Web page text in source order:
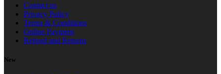
Contact us
Privacy Policy
Terms & Conditions
Online Payment
Refund and Returns
New